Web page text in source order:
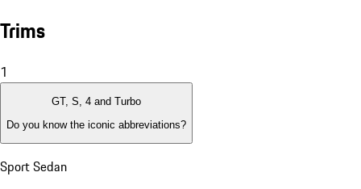
Trims
1
GT, S, 4 and Turbo
Do you know the iconic abbreviations?
Sport Sedan